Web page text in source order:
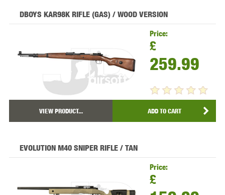
DBOYS KAR98K RIFLE (GAS) / WOOD VERSION
Price:
£
259.99
VIEW PRODUCT... ADD TO CART
EVOLUTION M40 SNIPER RIFLE / TAN
Price:
£